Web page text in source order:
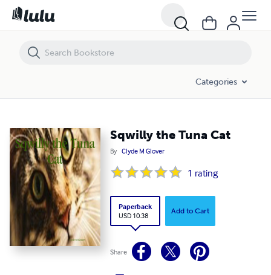
Categories
Sqwilly the Tuna Cat
By Clyde M Glover
1 rating
Paperback
USD 10.38
Add to Cart
Share
Sqwilly the Tuna Cat